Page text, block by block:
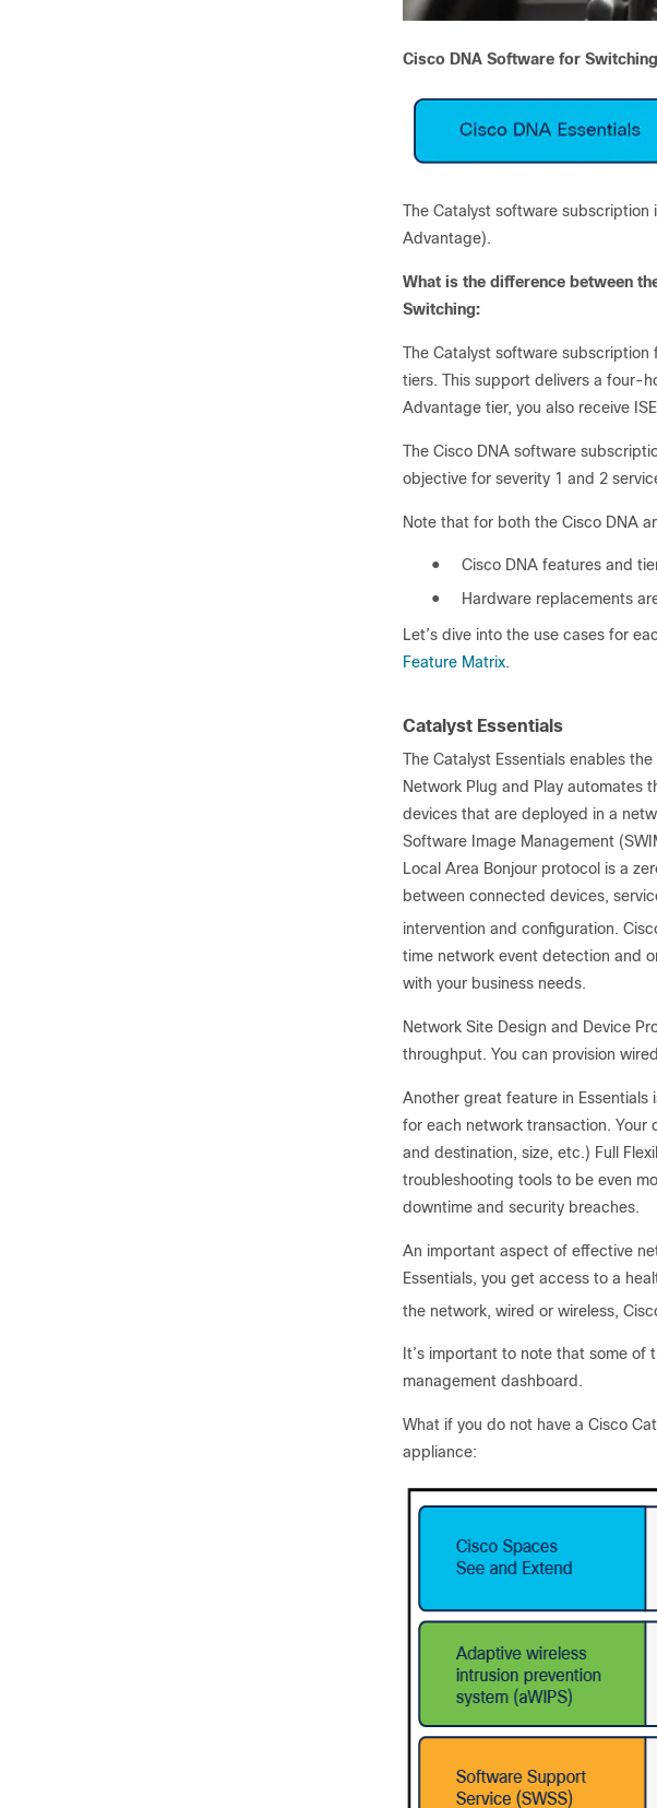
Cisco DNA Software for
The Catalyst software subscription
Advantage).
What is the difference between
Switching:
The Catalyst software
tiers. This support delivers a four-
Advantage tier, you also receive
The Cisco DNA software
objective for severity 1 and 2
Note that for both the Cisco DNA
●
Cisco DNA features and
●
Hardware replacements
Let’s dive into the use cases for
Feature Matrix.
Catalyst Essentials
The Catalyst Essentials enables
Network Plug and Play automates
devices that are deployed in a
Software Image Management
Local Area Bonjour protocol is a
between connected devices,
intervention and configuration.
time network event detection and
with your business needs.
Network Site Design and Device
throughput. You can provision
Another great feature in Essentials
for each network transaction. Your
and destination, size, etc.) Full
troubleshooting tools to be even
downtime and security breaches.
An important aspect of effective
Essentials, you get access to a
the network, wired or wireless,
It’s important to note that some
management dashboard.
What if you do not have a Cisco
appliance: